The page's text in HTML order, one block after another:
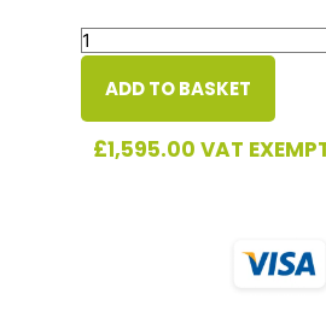
ADD TO BASKET
£1,595.00 VAT